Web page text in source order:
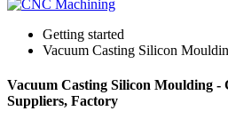
Getting started
Vacuum Casting Silicon
Vacuum Casting Silicon Moulding
Suppliers, Factory